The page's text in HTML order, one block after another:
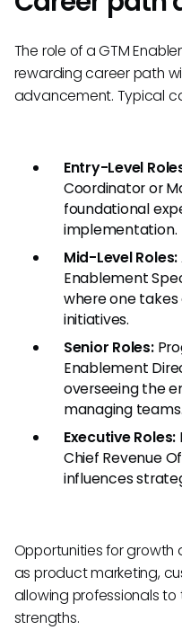
The role of a GTM
rewarding career path
advancement. Typical
Entry-Level
Coordinator or
foundational
implementation.
Mid-Level Roles:
Enablement
where one
initiatives.
Senior Roles:
Enablement
overseeing the
managing teams.
Executive Roles:
Chief Revenue
influences
Opportunities for growth
as product marketing,
allowing professionals
strengths.